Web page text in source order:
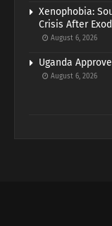
Xenophobia:
Crisis After
August 6, 2026
Uganda
August 6, 2026